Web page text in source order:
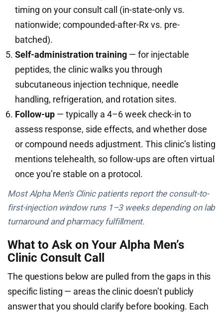
timing on your consult call (in-state-only vs.
nationwide; compounded-after-Rx vs. pre-
batched).
Self-administration training — for injectable
peptides, the clinic walks you through
subcutaneous injection technique, needle
handling, refrigeration, and rotation sites.
Follow-up — typically a 4–6 week check-in to
assess response, side effects, and whether dose
or compound needs adjustment. This clinic’s listing
mentions telehealth, so follow-ups are often virtual
once you’re stable on a protocol.
Most Alpha Men’s Clinic patients report the consult-to-
first-injection window runs 1–3 weeks depending on lab
turnaround and pharmacy fulfillment.
What to Ask on Your Alpha Men’s
Clinic Consult Call
The questions below are pulled from the gaps in this
specific listing — areas the clinic doesn’t publicly
answer that you should clarify before booking. Each